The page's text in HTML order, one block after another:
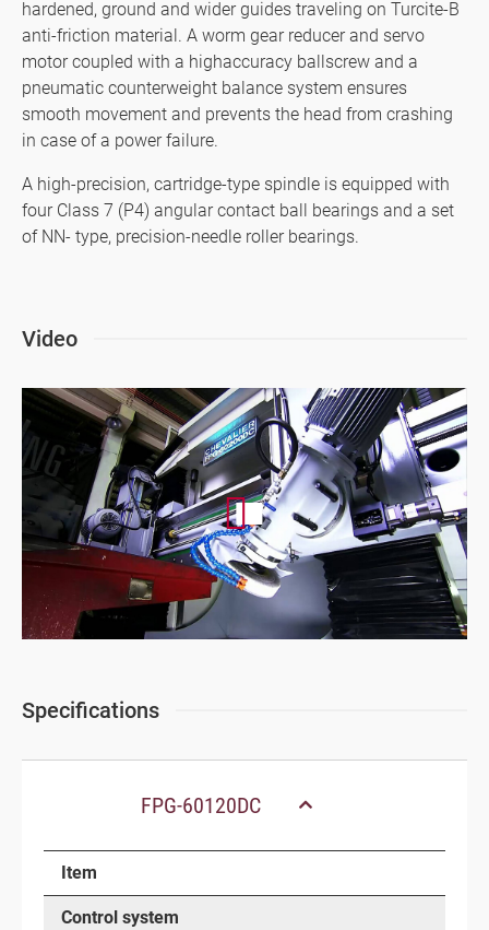
hardened, ground and wider guides traveling on Turcite-B
anti-friction material. A worm gear reducer and servo
motor coupled with a highaccuracy ballscrew and a
pneumatic counterweight balance system ensures
smooth movement and prevents the head from crashing
in case of a power failure.
A high-precision, cartridge-type spindle is equipped with
four Class 7 (P4) angular contact ball bearings and a set
of NN- type, precision-needle roller bearings.
Video
Specifications
FPG-60120DC
Item
Control system
SMART+
Application
About Us
Investors
Contact US
繁體中文 English